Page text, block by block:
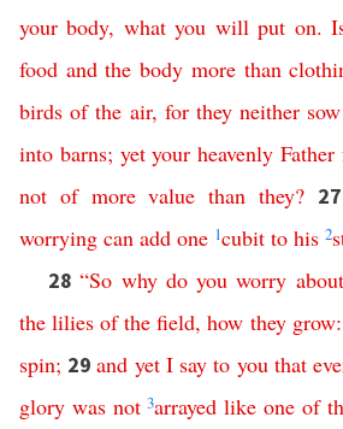
your body, what you will put on.
food and the body more than
birds of the air, for they neither sow
into barns; yet your heavenly Father
not of more value than they? 27
worrying can add one 1cubit to his 2
28“So why do you worry about
the lilies of the field,how they grow:
spin; 29and yet I say to you that
glory was not 3arrayed like one of